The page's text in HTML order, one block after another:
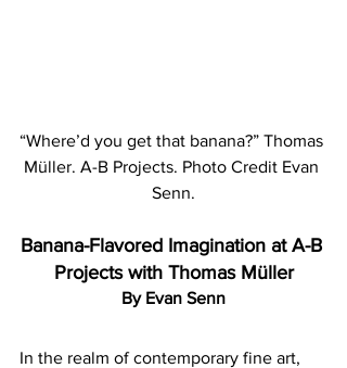
“Where’d you get that banana?” Thomas
Müller. A-B Projects. Photo Credit Evan
Senn.
Banana-Flavored Imagination at A-B
Projects with Thomas Müller
By Evan Senn
In the realm of contemporary fine art,